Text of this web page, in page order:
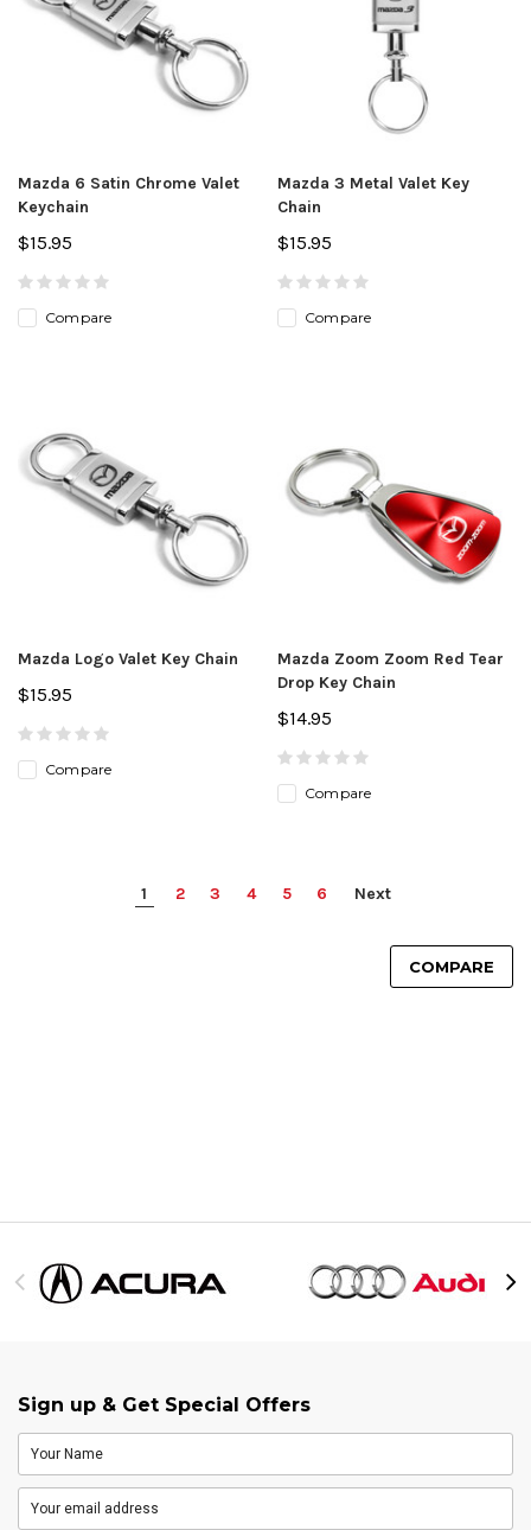
Mazda 6 Satin Chrome Valet
Keychain
$15.95
Compare
Mazda 3 Metal Valet Key
Chain
$15.95
Compare
Mazda Logo Valet Key Chain
$15.95
Compare
Mazda Zoom Zoom Red Tear
Drop Key Chain
$14.95
Compare
1 2 3 4 5 6 Next
COMPARE
Sign up & Get Special Offers